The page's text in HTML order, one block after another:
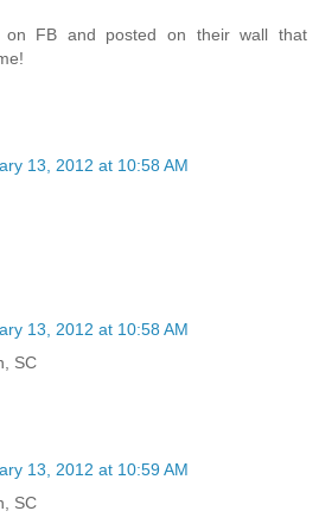
on FB and posted on their wall that
13, 2012 at 10:58 AM
13, 2012 at 10:58 AM
SC
13, 2012 at 10:59 AM
SC